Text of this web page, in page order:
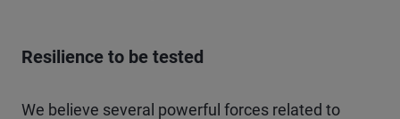
Resilience to be tested
We believe several powerful forces related to